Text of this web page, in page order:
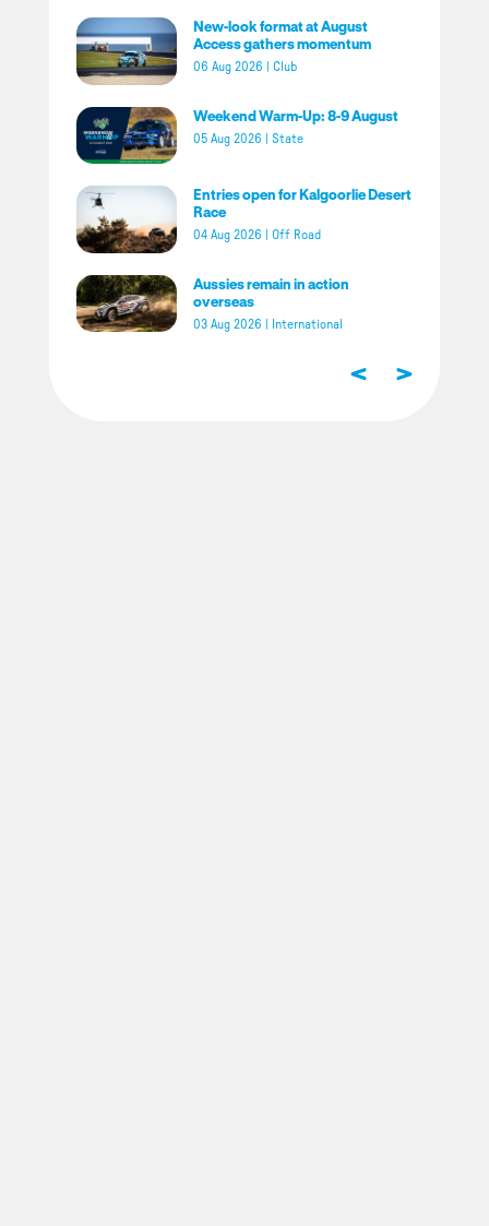
New-look format at August
Access gathers momentum
06 Aug 2026 Club
Weekend Warm-Up: 8-9 August
05 Aug 2026 State
Entries open for Kalgoorlie Desert
Race
04 Aug 2026 Off Road
Aussies remain in action
overseas
03 Aug 2026 International
< >